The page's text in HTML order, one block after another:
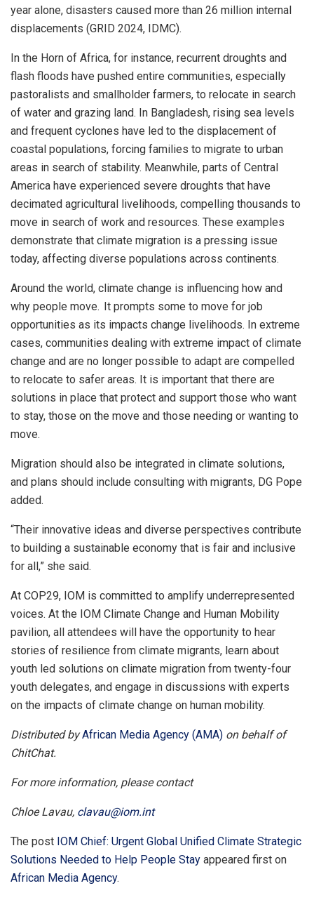
year alone, disasters caused more than 26 million internal
displacements (GRID 2024, IDMC).
In the Horn of Africa, for instance, recurrent droughts and
flash floods have pushed entire communities, especially
pastoralists and smallholder farmers, to relocate in search
of water and grazing land. In Bangladesh, rising sea levels
and frequent cyclones have led to the displacement of
coastal populations, forcing families to migrate to urban
areas in search of stability. Meanwhile, parts of Central
America have experienced severe droughts that have
decimated agricultural livelihoods, compelling thousands to
move in search of work and resources. These examples
demonstrate that climate migration is a pressing issue
today, affecting diverse populations across continents.
Around the world, climate change is influencing how and
why people move. It prompts some to move for job
opportunities as its impacts change livelihoods. In extreme
cases, communities dealing with extreme impact of climate
change and are no longer possible to adapt are compelled
to relocate to safer areas. It is important that there are
solutions in place that protect and support those who want
to stay, those on the move and those needing or wanting to
move.
Migration should also be integrated in climate solutions,
and plans should include consulting with migrants, DG Pope
added.
“Their innovative ideas and diverse perspectives contribute
to building a sustainable economy that is fair and inclusive
for all,” she said.
At COP29, IOM is committed to amplify underrepresented
voices. At the IOM Climate Change and Human Mobility
pavilion, all attendees will have the opportunity to hear
stories of resilience from climate migrants, learn about
youth led solutions on climate migration from twenty-four
youth delegates, and engage in discussions with experts
on the impacts of climate change on human mobility.
Distributed byAfrican Media Agency (AMA) on behalf of
ChitChat.
For more information, please contact
Chloe Lavau, clavau@iom.int
The post IOM Chief: Urgent Global Unified Climate Strategic
Solutions Needed to Help People Stay appeared first on
African Media Agency.